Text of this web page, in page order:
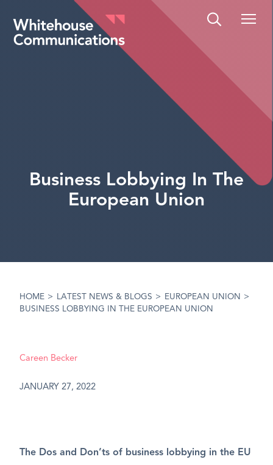
Whitehouse Communications
Business Lobbying In The
European Union
HOME > LATEST NEWS & BLOGS > EUROPEAN UNION
>
BUSINESS LOBBYING IN THE EUROPEAN UNION
Careen Becker
JANUARY 27, 2022
The Dos and Don’ts of business lobbying in the EU